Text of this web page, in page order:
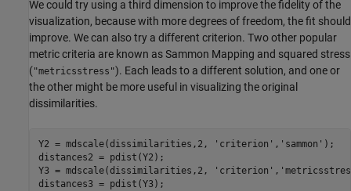
We could try using a third dimension to improve the fidelity of the
visualization, because with more degrees of freedom, the fit should
improve. We can also try a different criterion. Two other popular
metric criteria are known as Sammon Mapping and squared stress
("metricsstress"). Each leads to a different solution, and one or
the other might be more useful in visualizing the original
dissimilarities.
Y2 = mdscale(dissimilarities,2, 'criterion' , 'sammon' );
distances2 = pdist(Y2);
Y3 = mdscale(dissimilarities,2,
'criterion' ,
distances3 = pdist(Y3);